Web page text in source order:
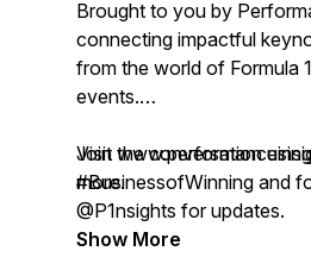
Brought to you by
connecting impactful
from the world of Formula
events.
Visit
more.
Join the conversation using
#BusinessofWinning and
@P1nsights for updates.
Show More